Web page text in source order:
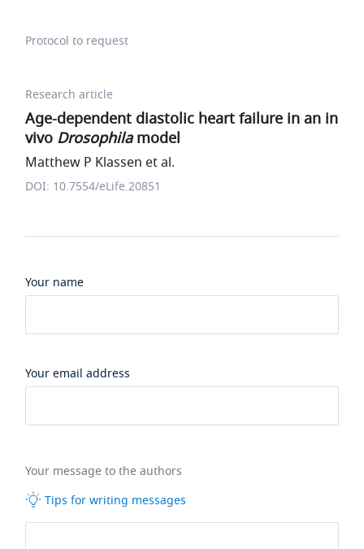
Protocol to request
Research article
Age-dependent diastolic heart failure in an in
vivo Drosophilamodel
Matthew P Klassen et al.
DOI: 10.7554/eLife.20851
Your name
Your email address
Your message to the authors
Tips for writing messages